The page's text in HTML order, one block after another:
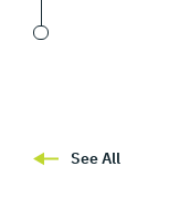
See All